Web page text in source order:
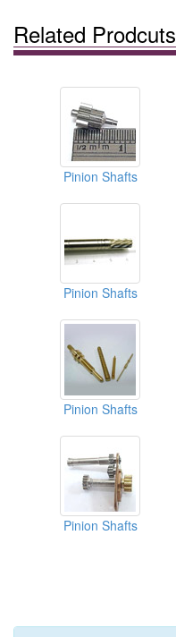
Related Prodcuts
Pinion Shafts
Pinion Shafts
Pinion Shafts
Pinion Shafts